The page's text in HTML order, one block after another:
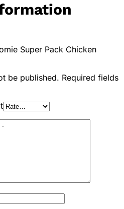
Super Pack Chicken
be published. Required fields